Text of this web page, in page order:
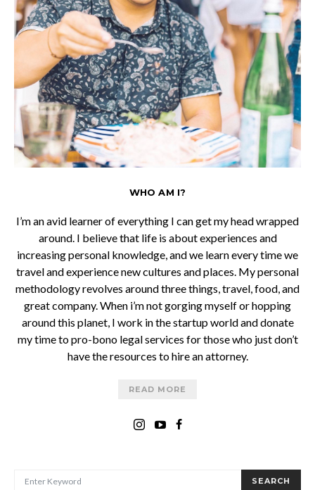
WHO AM I?
I’m an avid learner of everything I can get my head wrapped
around. I believe that life is about experiences and
increasing personal knowledge, and we learn every time we
travel and experience new cultures and places. My personal
methodology revolves around three things, travel, food, and
great company. When i’m not gorging myself or hopping
around this planet, I work in the startup world and donate
my time to pro-bono legal services for those who just don’t
have the resources to hire an attorney.
READ MORE
SEARCH